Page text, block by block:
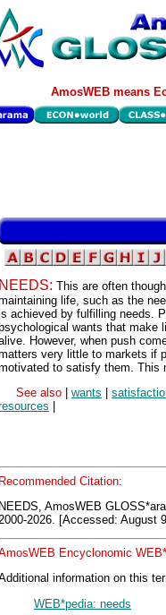
AmosWEB means
NEEDS: This are often
life, such as the
achieved by fulfilling needs.
wants that make
However, when push
very little to markets if
to satisfy them. This
See also
wants
Recommended Citation:
NEEDS, AmosWEB
2026. [Accessed: August
Encyclonomic
information on this
WEB*pedia: needs